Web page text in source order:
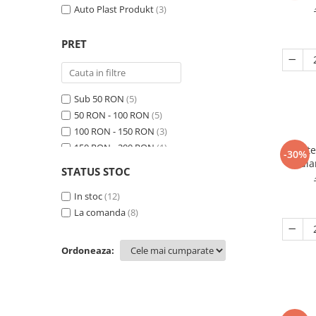
Protectie piele
Sisteme si pahare PPS
Tinichigerie
Auto Plast Produkt(3)
PRET
Sub 50 RON (5)
50 RON - 100 RON (5)
100 RON - 150 RON (3)
150 RON - 200 RON (1)
250 RON - 300 RON
300 RON - 400 RON
400 RON - 500 RON
STATUS STOC
In stoc(12)
La comanda(8)
Ordoneaza:
-30%